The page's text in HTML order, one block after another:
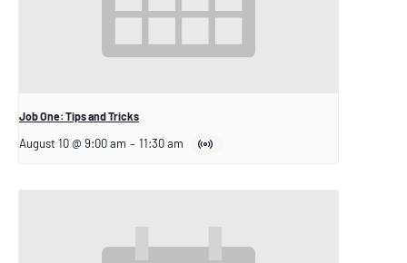
Job One: Tips and Tricks
August 10 @ 9:00 am – 11:30 am